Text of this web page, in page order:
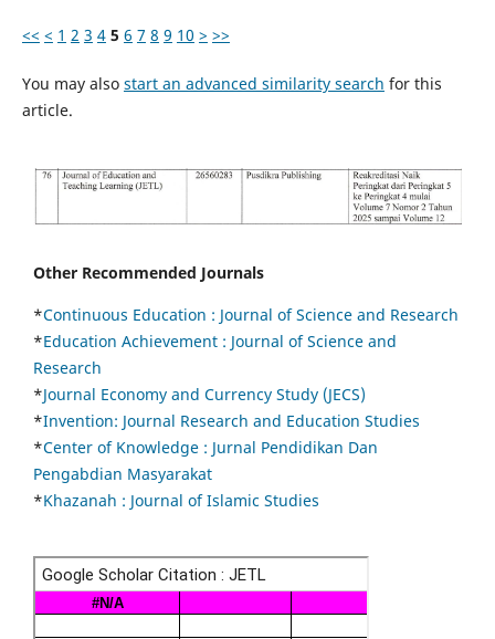
<< < 1 2 3 4 5 6 7 8 9 10 > >>
You may also start an advanced similarity search for this
article.
Other Recommended Journals
*Continuous Education : Journal of Science and Research
*Education Achievement : Journal of Science and
Research
*Journal Economy and Currency Study (JECS)
*Invention: Journal Research and Education Studies
*Center of Knowledge : Jurnal Pendidikan Dan
Pengabdian Masyarakat
*Khazanah : Journal of Islamic Studies